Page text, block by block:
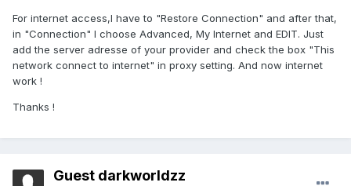
For internet access,I have to "Restore Connection" and after that,
in "Connection" I choose Advanced, My Internet and EDIT. Just
add the server adresse of your provider and check the box "This
network connect to internet" in proxy setting. And now internet
work !
Thanks !
Guest darkworldzz